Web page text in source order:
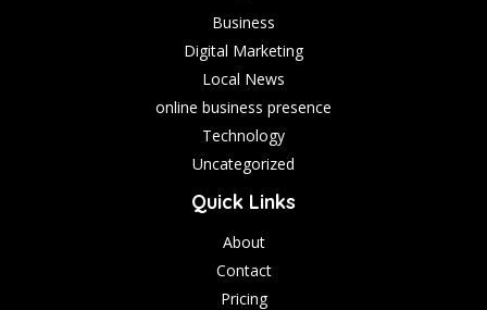
Business
Digital Marketing
Local News
online business presence
Technology
Uncategorized
Quick Links
About
Contact
Pricing